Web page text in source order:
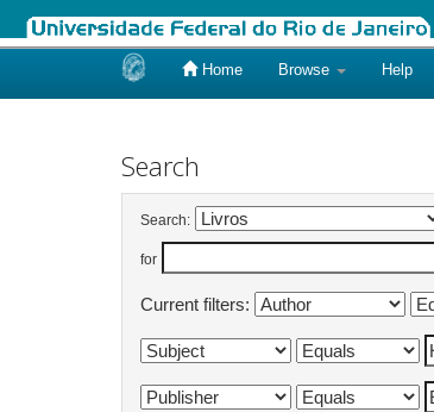
Home Browse Help
Search
Search:
for
Current filters: